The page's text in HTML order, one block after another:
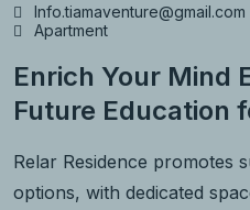
Info.tiamaventure@gmail.com
Apartment
Enrich Your Mind
Future Education
Relar Residence promotes
options, with dedicated